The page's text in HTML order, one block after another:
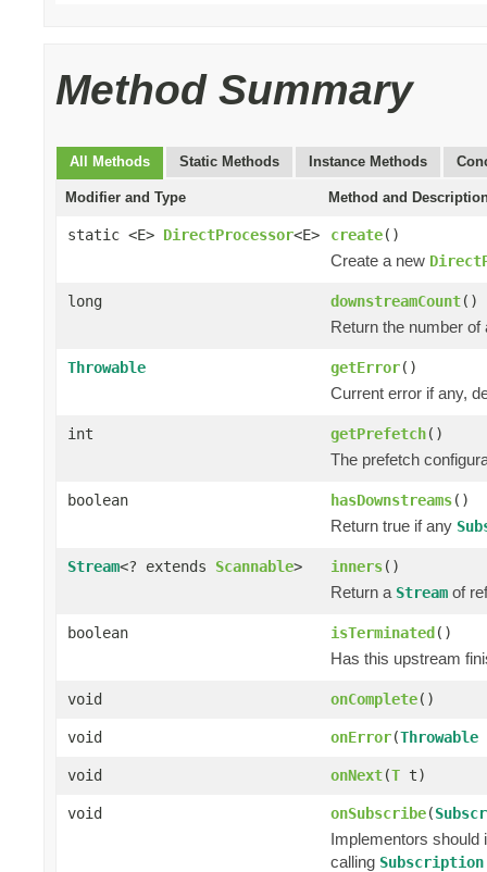
Method Summary
All Methods Static Methods Instance Methods
Modifier and Type Method and
static <E> DirectProcessor<E> create()
Create a new
long downstreamCount()
Return the number
Throwable getError()
Current error if any,
int getPrefetch()
The prefetch
boolean hasDownstreams()
Return true if any
Stream<? extends Scannable> inners()
Return a Stream of
boolean isTerminated ()
Has this upstream
void onComplete()
void onError(Throwable
void onNext(T t)
void onSubscribe(
Implementors
calling